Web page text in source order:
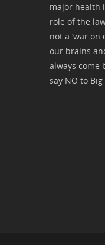
major health
role of the
not a ‘war on
our brains
always come
say NO to